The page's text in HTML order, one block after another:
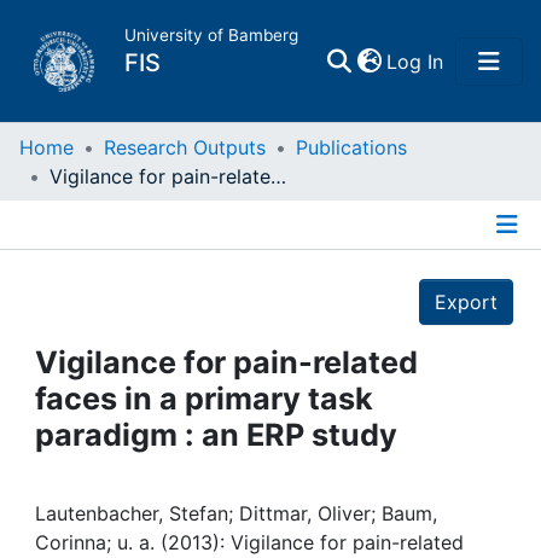
University of Bamberg
FIS Log In(current)
Home
Projects
People
Awards
Home Research Outputs
Publications
Vigilance for pain-related faces in a primary task paradigm : an ERP study
Export
Vigilance for pain-related
faces in a primary task
paradigm : an ERP study
Lautenbacher, Stefan; Dittmar, Oliver; Baum,
Corinna; u. a. (2013): Vigilance for pain-related